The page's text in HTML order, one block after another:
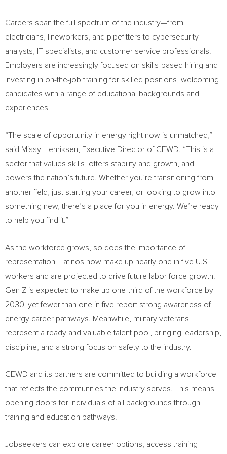
Careers span the full spectrum of the industry—from
electricians, lineworkers, and pipefitters to cybersecurity
analysts, IT specialists, and customer service professionals.
Employers are increasingly focused on skills-based hiring and
investing in on-the-job training for skilled positions, welcoming
candidates with a range of educational backgrounds and
experiences.
“The scale of opportunity in energy right now is unmatched,”
said Missy Henriksen , Executive Director of CEWD. “This is a
sector that values skills, offers stability and growth, and
powers the nation’s future. Whether you’re transitioning from
another field, just starting your career, or looking to grow into
something new, there’s a place for you in energy. We’re ready
to help you find it.”
As the workforce grows, so does the importance of
representation. Latinos now make up nearly one in five U.S.
workers and are projected to drive future labor force growth.
Gen Z is expected to make up one-third of the workforce by
2030, yet fewer than one in five report strong awareness of
energy career pathways. Meanwhile, military veterans
represent a ready and valuable talent pool, bringing leadership,
discipline, and a strong focus on safety to the industry.
CEWD and its partners are committed to building a workforce
that reflects the communities the industry serves. This means
opening doors for individuals of all backgrounds through
training and education pathways.
Jobseekers can explore career options, access training